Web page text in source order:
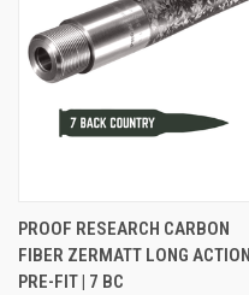
PROOF RESEARCH CARBON
FIBER ZERMATT LONG ACTION
PRE-FIT | 7 BC